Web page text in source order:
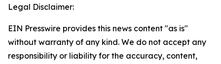
Legal Disclaimer:
EIN Presswire provides this news content "as is"
without warranty of any kind. We do not accept any
responsibility or liability for the accuracy, content,